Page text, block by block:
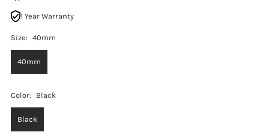
1 Year Warranty
Size: 40mm
40mm
Color: Black
Black